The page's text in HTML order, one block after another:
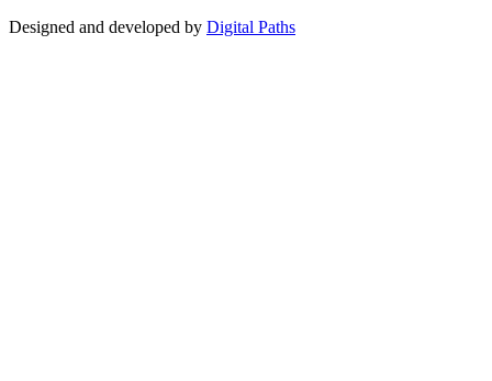
Designed and developed by Digital Paths